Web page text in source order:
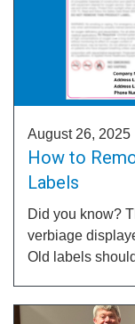
August 26, 2025
How to
Labels
Did you know?
verbiage
Old labels